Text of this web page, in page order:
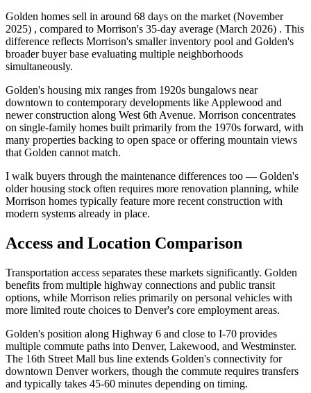
Golden homes sell in around 68 days on the market (November
2025) , compared to Morrison's 35-day average (March 2026) . This
difference reflects Morrison's smaller inventory pool and Golden's
broader buyer base evaluating multiple neighborhoods
simultaneously.
Golden's housing mix ranges from 1920s bungalows near
downtown to contemporary developments like Applewood and
newer construction along West 6th Avenue. Morrison concentrates
on single-family homes built primarily from the 1970s forward, with
many properties backing to open space or offering mountain views
that Golden cannot match.
I walk buyers through the maintenance differences too — Golden's
older housing stock often requires more renovation planning, while
Morrison homes typically feature more recent construction with
modern systems already in place.
Access and Location Comparison
Transportation access separates these markets significantly. Golden
benefits from multiple highway connections and public transit
options, while Morrison relies primarily on personal vehicles with
more limited route choices to Denver's core employment areas.
Golden's position along Highway 6 and close to I-70 provides
multiple commute paths into Denver, Lakewood, and Westminster.
The 16th Street Mall bus line extends Golden's connectivity for
downtown Denver workers, though the commute requires transfers
and typically takes 45-60 minutes depending on timing.